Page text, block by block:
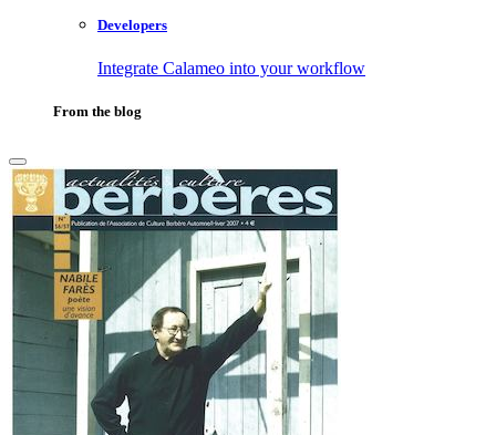
Developers
Integrate Calameo into your workflow
From the blog